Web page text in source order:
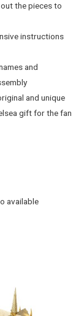
the pieces to
instructions
and
and unique
gift for the fan
available